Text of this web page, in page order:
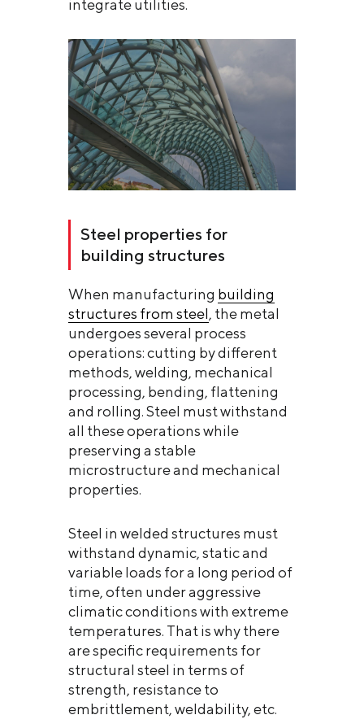
integrate utilities.
Steel properties for
building structures
When manufacturing building
structures from steel, the metal
undergoes several process
operations: cutting by different
methods, welding, mechanical
processing, bending, flattening
and rolling. Steel must withstand
all these operations while
preserving a stable
microstructure and mechanical
properties.
Steel in welded structures must
withstand dynamic, static and
variable loads for a long period of
time, often under aggressive
climatic conditions with extreme
temperatures. That is why there
are specific requirements for
structural steel in terms of
strength, resistance to
embrittlement, weldability, etc.